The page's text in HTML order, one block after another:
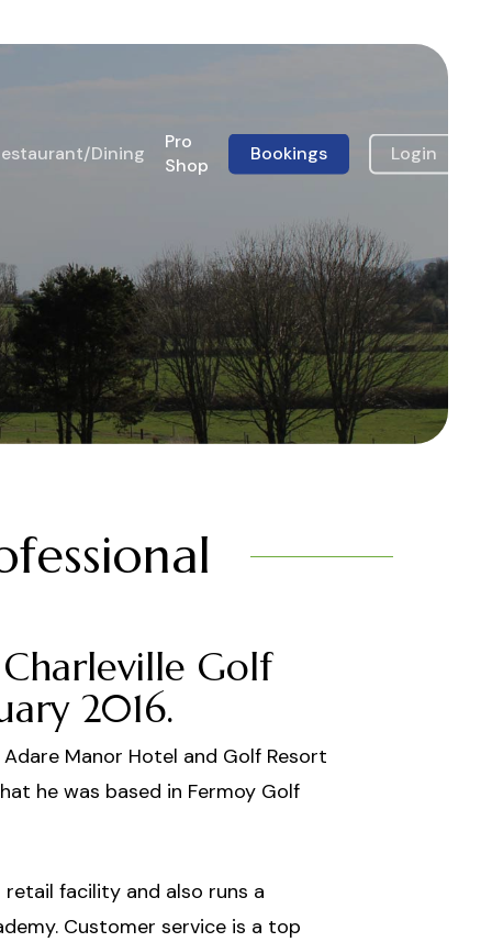
Dining
Pro
Shop
Bookings Login
Golf
2016.
Manor Hotel and Golf Resort
he was based in Fermoy Golf
facility and also runs a
Customer service is a top